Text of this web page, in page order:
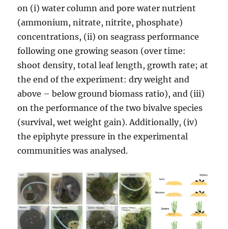
on (i) water column and pore water nutrient
(ammonium, nitrate, nitrite, phosphate)
concentrations, (ii) on seagrass performance
following one growing season (over time:
shoot density, total leaf length, growth rate; at
the end of the experiment: dry weight and
above – below ground biomass ratio), and (iii)
on the performance of the two bivalve species
(survival, wet weight gain). Additionally, (iv)
the epiphyte pressure in the experimental
communities was analysed.